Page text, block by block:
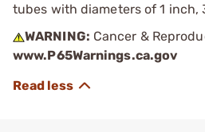
tubes with diameters of 1 inch,
WARNING: Cancer &
www.P65Warnings.ca.gov